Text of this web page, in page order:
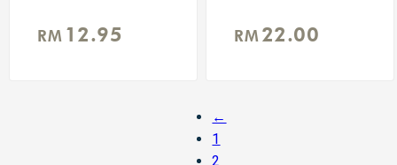
RM 12.95 RM 22.00
←
1
2